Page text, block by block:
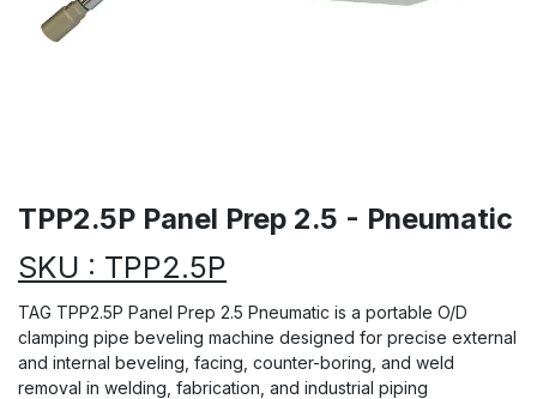
TPP2.5P Panel Prep 2.5 - Pneumatic
SKU : TPP2.5P
TAG TPP2.5P Panel Prep 2.5 Pneumatic is a portable O/D
clamping pipe beveling machine designed for precise external
and internal beveling, facing, counter-boring, and weld
removal in welding, fabrication, and industrial piping